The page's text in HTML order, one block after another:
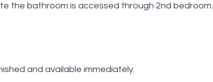
the bathroom is accessed through 2nd bedroom.
and available immediately.